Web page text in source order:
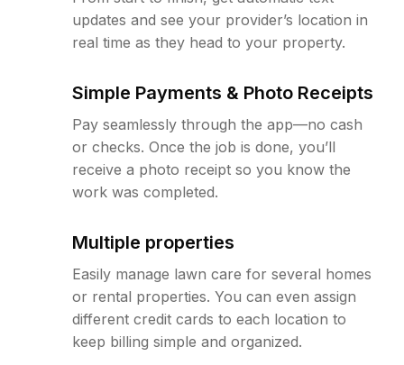
updates and see your provider’s location in
real time as they head to your property.
Simple Payments & Photo Receipts
Pay seamlessly through the app—no cash
or checks. Once the job is done, you’ll
receive a photo receipt so you know the
work was completed.
Multiple properties
Easily manage lawn care for several homes
or rental properties. You can even assign
different credit cards to each location to
keep billing simple and organized.